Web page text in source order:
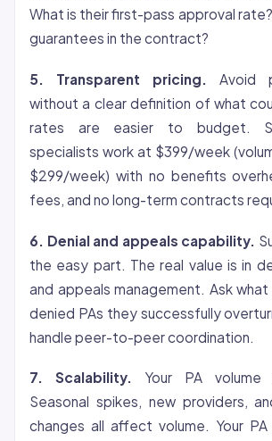
What is their first-pass approval
guarantees in the contract?
5. Transparent pricing.
Avoid
without a clear definition of what
rates are easier to budget.
specialists work at $399/week
$299/week) with no benefits
fees, and no long-term contracts
6. Denial and appeals capability.
the easy part. The real value is in
and appeals management. Ask
denied PAs they successfully
handle peer-to-peer coordination.
7. Scalability.
Your PA volume
Seasonal spikes, new providers,
changes all affect volume. Your